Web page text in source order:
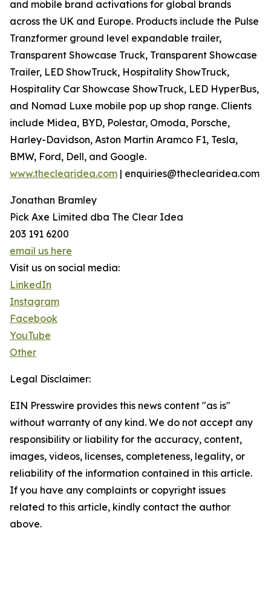
and mobile brand activations for global brands
across the UK and Europe. Products include the Pulse
Tranzformer ground level expandable trailer,
Transparent Showcase Truck, Transparent Showcase
Trailer, LED ShowTruck, Hospitality ShowTruck,
Hospitality Car Showcase ShowTruck, LED HyperBus,
and Nomad Luxe mobile pop up shop range. Clients
include Midea, BYD, Polestar, Omoda, Porsche,
Harley-Davidson, Aston Martin Aramco F1, Tesla,
BMW, Ford, Dell, and Google.
www.theclearidea.com | enquiries@theclearidea.com
Jonathan Bramley
Pick Axe Limited dba The Clear Idea
203 191 6200
email us here
Visit us on social media:
LinkedIn
Instagram
Facebook
YouTube
Other
Legal Disclaimer:
EIN Presswire provides this news content "as is"
without warranty of any kind. We do not accept any
responsibility or liability for the accuracy, content,
images, videos, licenses, completeness, legality, or
reliability of the information contained in this article.
If you have any complaints or copyright issues
related to this article, kindly contact the author
above.